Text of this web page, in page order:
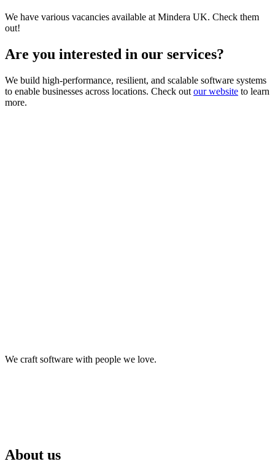
We have various vacancies available at Mindera UK. Check them
out!
Are you interested in our services?
We build high-performance, resilient, and scalable software systems
to enable businesses across locations. Check out our website to learn
more.
We craft software with people we love.
About us